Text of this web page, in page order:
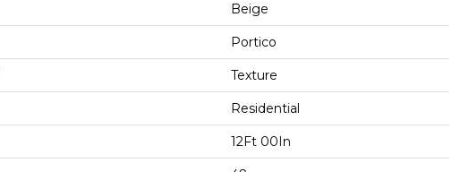
Beige
Portico
Texture
Residential
12Ft 00In